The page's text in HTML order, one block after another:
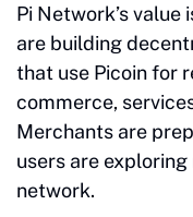
Pi Network’s
are building
that use Picoin for
commerce,
Merchants are
users are
network.